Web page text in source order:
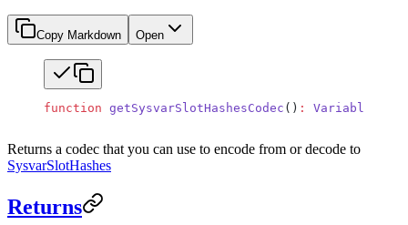
Copy Markdown Open
function getSysvarSlotHashesCodec () :
Returns a codec that you can use to encode from or decode to
SysvarSlotHashes
Returns